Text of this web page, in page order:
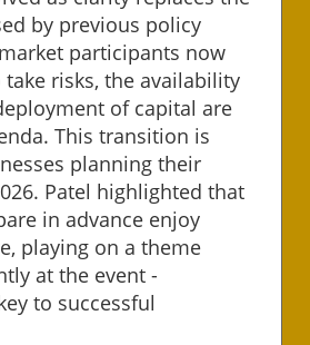
by previous policy
participants now
risks, the availability
of capital are
This transition is
planning their
Patel highlighted that
in advance enjoy
playing on a theme
at the event -
to successful